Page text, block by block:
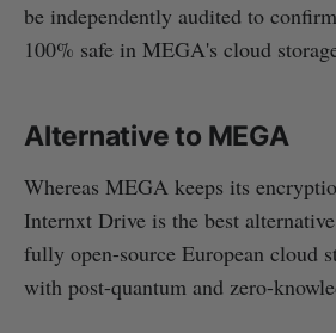
be independently audited to
100% safe in MEGA's cloud
Alternative to MEGA
Whereas MEGA keeps its
Internxt Drive is the best
fully open-source European cloud
with post-quantum and zero-